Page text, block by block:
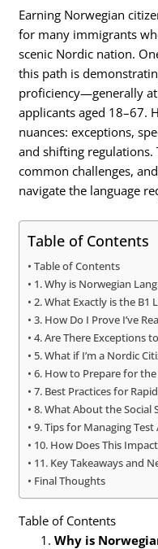
Earning Norwegian
for many immigrants
scenic Nordic nation.
this path is
proficiency—generally
applicants aged 18–67.
nuances: exceptions,
and shifting regulations.
common challenges,
navigate the language
Table of Contents
Table of Contents
1. Why is Norwegian
2. What Exactly is the B1
3. How Do I Prove I’ve
4. Are There Exceptions
5. What if I’m a Nordic
6. How to Prepare for
7. Best Practices for
8. What About the Social
9. Tips for Managing Test
10. How Does This
11. Key Takeaways and
Final Thoughts
Table of Contents
Why is